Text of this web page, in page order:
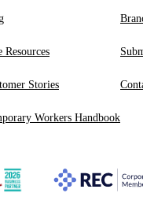
Resources
Stories
Workers Handbook